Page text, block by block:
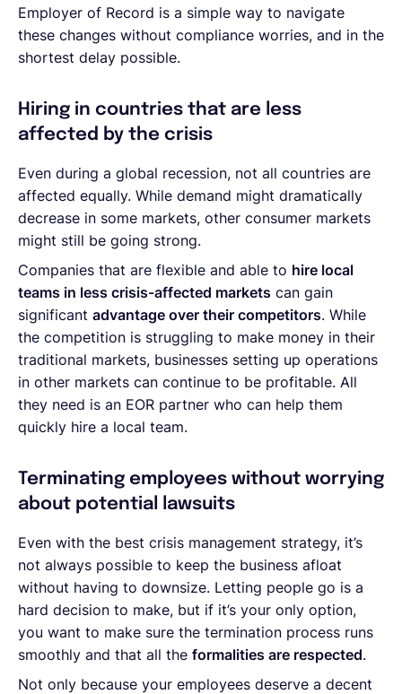
Employer of Record is a simple way to navigate
these changes without compliance worries, and in the
shortest delay possible.
Hiring in countries that are less
affected by the crisis
Even during a global recession, not all countries are
affected equally. While demand might dramatically
decrease in some markets, other consumer markets
might still be going strong.
Companies that are flexible and able to hire local
teams in less crisis-affected markets can gain
significant advantage over their competitors. While
the competition is struggling to make money in their
traditional markets, businesses setting up operations
in other markets can continue to be profitable. All
they need is an EOR partner who can help them
quickly hire a local team.
Terminating employees without worrying
about potential lawsuits
Even with the best crisis management strategy, it’s
not always possible to keep the business afloat
without having to downsize. Letting people go is a
hard decision to make, but if it’s your only option,
you want to make sure the termination process runs
smoothly and that all the formalities are respected.
Not only because your employees deserve a decent